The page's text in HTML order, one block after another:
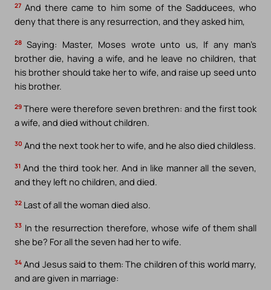
27 And there came to him some of the Sadducees, who
deny that there is any resurrection, and they asked him,
28 Saying: Master, Moses wrote unto us, If any man’s
brother die, having a wife, and he leave no children, that
his brother should take her to wife, and raise up seed unto
his brother.
29 There were therefore seven brethren: and the first took
a wife, and died without children.
30 And the next took her to wife, and he also died childless.
31 And the third took her. And in like manner all the seven,
and they left no children, and died.
32 Last of all the woman died also.
33 In the resurrection therefore, whose wife of them shall
she be? For all the seven had her to wife.
34 And Jesus said to them: The children of this world marry,
and are given in marriage: